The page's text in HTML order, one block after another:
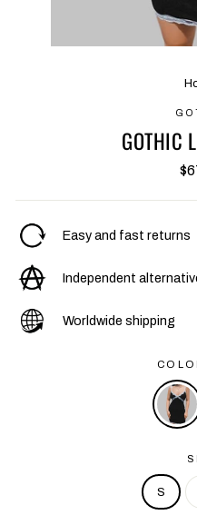
GOTHIC
Easy and fast returns
Independent
Worldwide shipping
S